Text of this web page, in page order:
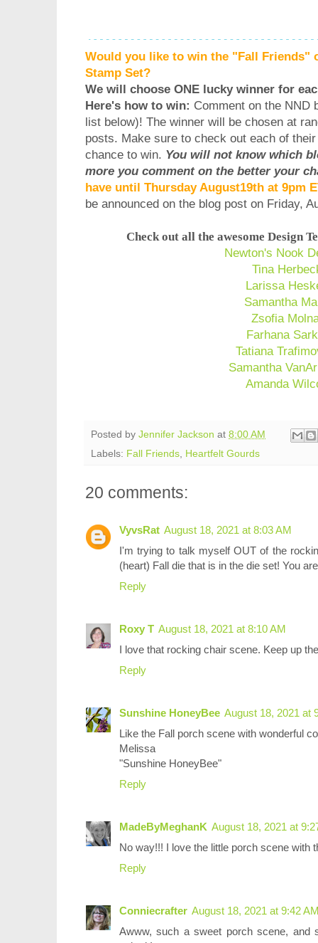
Would you like to win the "Fall Friends"
Stamp Set?
We will choose ONE lucky winner for
Here's how to win: Comment on the NND
list below)! The winner will be chosen at
posts. Make sure to check out each of
chance to win. You will not know which
more you comment on the better your
have until Thursday August19th at 9pm
be announced on the blog post on Friday,
Check out all the awesome Design
Newton's Nook
Tina
Larissa
Samantha
Zsofia
Farhana
Tatiana
Samantha
Amanda
Posted by Jennifer Jackson at 8:00 AM
Labels: Fall Friends Heartfelt Gourds
20 comments:
VyvsRat August 18, 2021 at 8:03 AM
I'm trying to talk myself OUT of the
(heart) Fall die that is in the die set! You
Reply
Roxy T August 18, 2021 at 8:10 AM
I love that rocking chair scene. Keep up
Reply
Sunshine HoneyBee August 18, 2021 at
Like the Fall porch scene with wonderful
Melissa
"Sunshine HoneyBee"
Reply
MadeByMeghanK August 18, 2021 at
No way!!! I love the little porch scene with
Reply
Conniecrafter August 18, 2021 at 9:42
Awww, such a sweet porch scene, and